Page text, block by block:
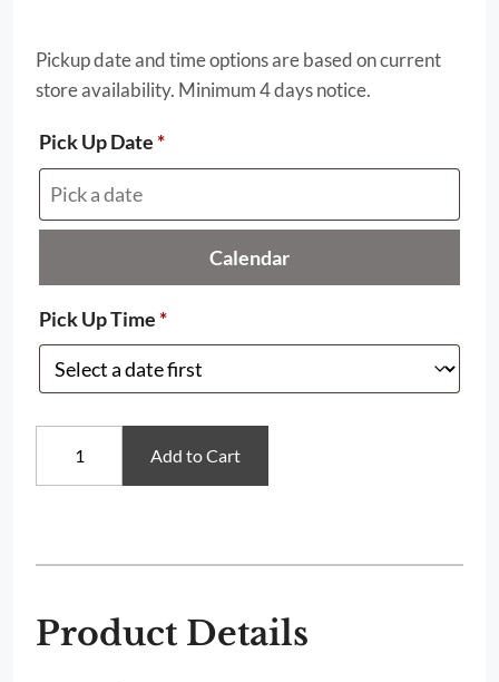
Pickup date and time options are based on current
store availability. Minimum 4 days notice.
Pick Up Date*
Calendar
Pick Up Time*
Christmas
Add to Cart
Product Details